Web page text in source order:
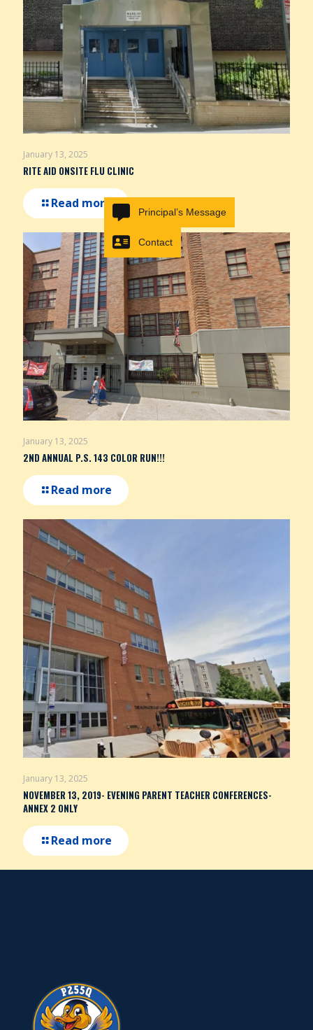
January 13, 2025
RITE AID ONSITE FLU CLINIC
Read more
January 13, 2025
2ND ANNUAL P.S. 143 COLOR RUN!!!
Read more
January 13, 2025
NOVEMBER 13, 2019- EVENING PARENT TEACHER CONFERENCES-
ANNEX 2 ONLY
Read more
Principal’s Message
Contact